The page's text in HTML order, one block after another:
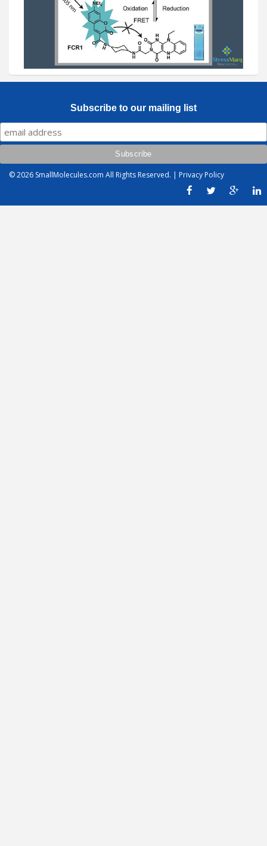
Subscribe to our mailing list
© 2026 SmallMolecules.com All Rights Reserved. | Privacy Policy